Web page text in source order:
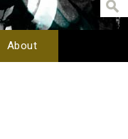
About